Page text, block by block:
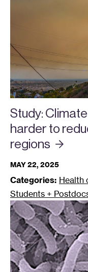
Study:
harder to
regions
MAY 22, 2025
Categories: Health
Students +